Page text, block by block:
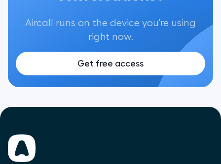
Aircall runs on the device you're using
right now.
Get free access